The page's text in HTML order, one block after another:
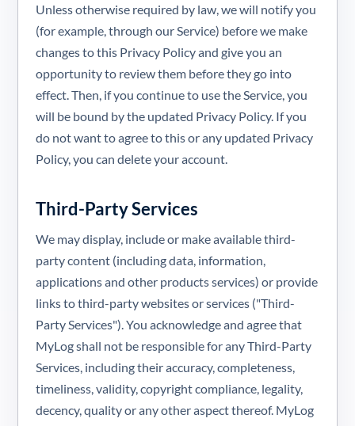
Unless otherwise required by law, we will notify you
(for example, through our Service) before we make
changes to this Privacy Policy and give you an
opportunity to review them before they go into
effect. Then, if you continue to use the Service, you
will be bound by the updated Privacy Policy. If you
do not want to agree to this or any updated Privacy
Policy, you can delete your account.
Third-Party Services
We may display, include or make available third-
party content (including data, information,
applications and other products services) or provide
links to third-party websites or services ("Third-
Party Services"). You acknowledge and agree that
MyLog shall not be responsible for any Third-Party
Services, including their accuracy, completeness,
timeliness, validity, copyright compliance, legality,
decency, quality or any other aspect thereof. MyLog